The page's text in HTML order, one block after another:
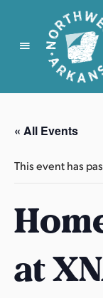
N
r
t
w
s
t
k
« All Events
This event has
at